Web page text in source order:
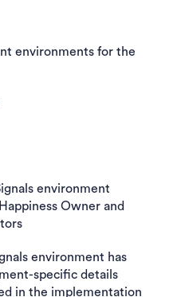
environments for the
environment
Owner and
environment has
specific details
in the implementation